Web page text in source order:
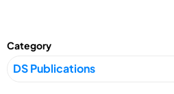
Category